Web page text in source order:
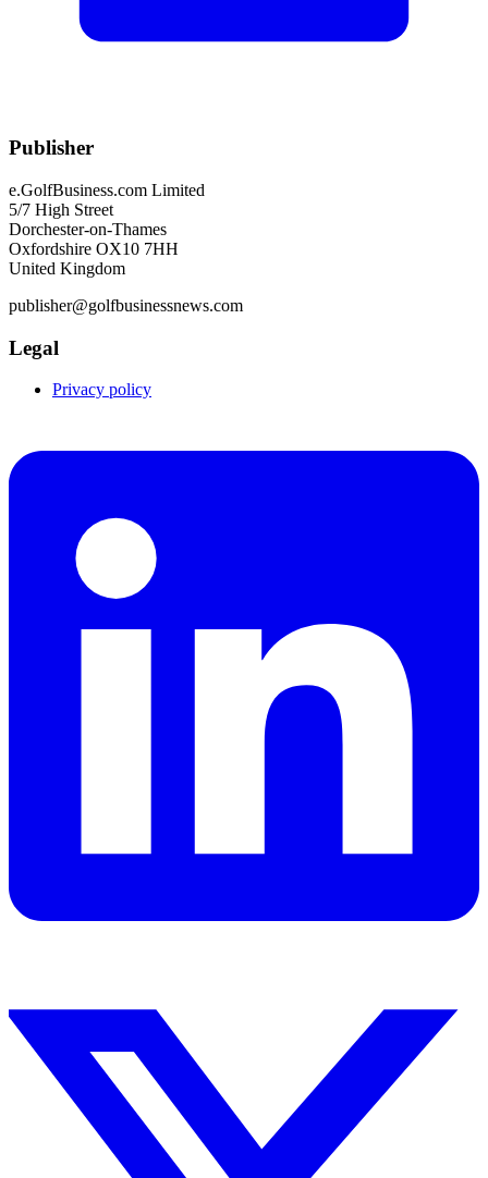
Publisher
e.GolfBusiness.com Limited
5/7 High Street
Dorchester-on-Thames
Oxfordshire OX10 7HH
United Kingdom
publisher@golfbusinessnews.com
Legal
Privacy policy